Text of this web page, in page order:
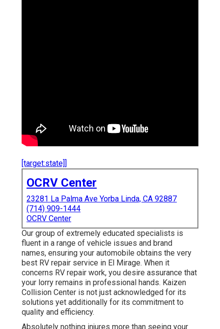
[target:state]]
OCRV Center
23281 La Palma Ave Yorba Linda, CA 92887
(714) 909-1444
OCRV Center
Our group of extremely educated specialists is
fluent in a range of vehicle issues and brand
names, ensuring your automobile obtains the very
best RV repair service in El Mirage. When it
concerns RV repair work, you desire assurance that
your lorry remains in professional hands. Kaizen
Collision Center is not just acknowledged for its
solutions yet additionally for its commitment to
quality and efficiency.
Absolutely nothing injures more than seeing your